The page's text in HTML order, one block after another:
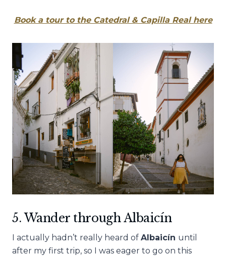
Book a tour to the Catedral & Capilla Real here
5. Wander through Albaicín
I actually hadn’t really heard of Albaicín until
after my first trip, so I was eager to go on this